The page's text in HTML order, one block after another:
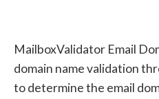
MailboxValidator Email
domain name validation
to determine the email